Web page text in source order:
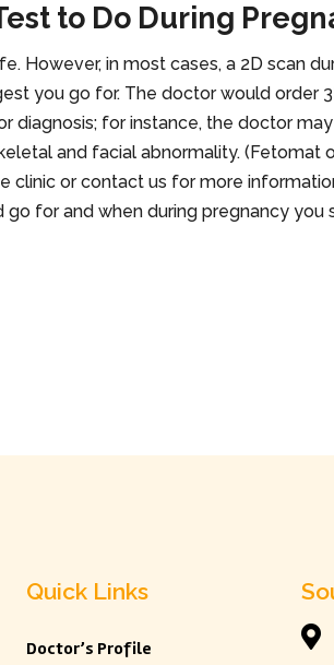
to Do During
However, in most cases, a 2D scan
you go for. The doctor would order
diagnosis; for instance, the doctor
and facial abnormality. (Fetomat
clinic or contact us for more
for and when during pregnancy you
Quick Links
Doctor’s Profile 